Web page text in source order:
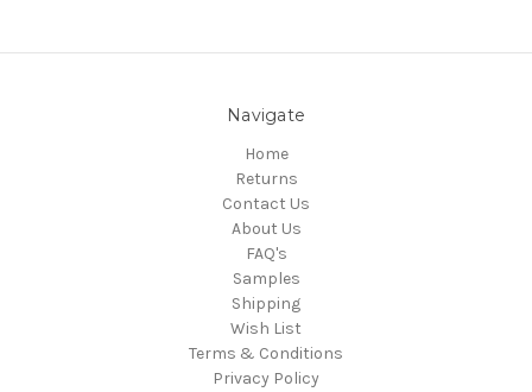
Navigate
Home
Returns
Contact Us
About Us
FAQ's
Samples
Shipping
Wish List
Terms & Conditions
Privacy Policy